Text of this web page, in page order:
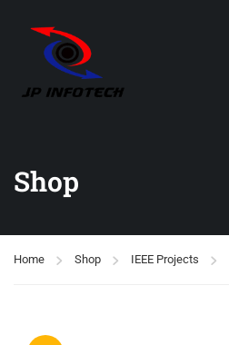
Shop
Home Shop IEEE Projects